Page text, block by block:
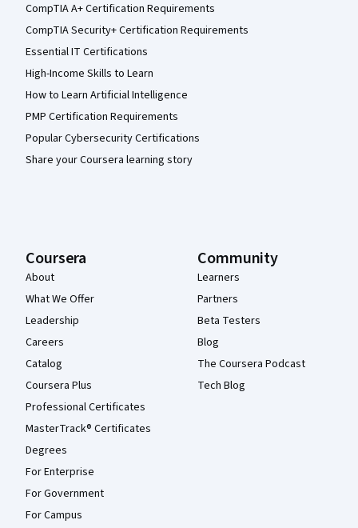
CompTIA A+ Certification Requirements
CompTIA Security+ Certification Requirements
Essential IT Certifications
High-Income Skills to Learn
How to Learn Artificial Intelligence
PMP Certification Requirements
Popular Cybersecurity Certifications
Share your Coursera learning story
Coursera
About
What We Offer
Leadership
Careers
Catalog
Coursera Plus
Professional Certificates
MasterTrack® Certificates
Degrees
For Enterprise
For Government
For Campus
Community
Learners
Partners
Beta Testers
Blog
The Coursera Podcast
Tech Blog